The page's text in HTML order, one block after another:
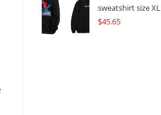
sweatshirt size XL
$45.65